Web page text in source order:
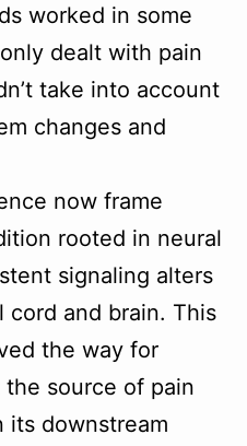
worked in some
dealt with pain
take into account
changes and
now frame
rooted in neural
signaling alters
cord and brain. This
the way for
source of pain
its downstream